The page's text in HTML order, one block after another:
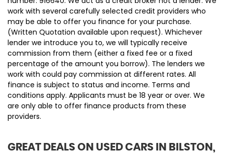
work with several carefully selected credit providers who
may be able to offer you finance for your purchase.
(Written Quotation available upon request). Whichever
lender we introduce you to, we will typically receive
commission from them (either a fixed fee or a fixed
percentage of the amount you borrow). The lenders we
work with could pay commission at different rates. All
finance is subject to status and income. Terms and
conditions apply. Applicants must be 18 year or over. We
are only able to offer finance products from these
providers.
GREAT DEALS ON USED CARS IN BILSTON,